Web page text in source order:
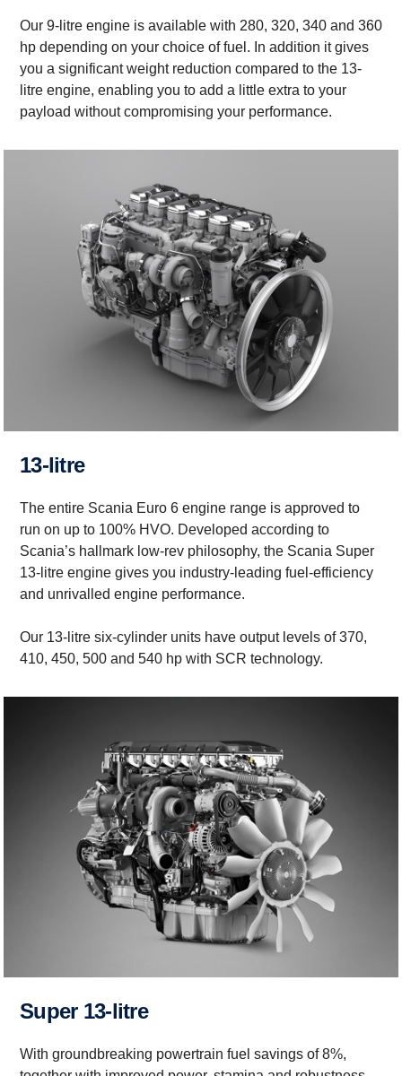
Our 9-litre engine is available with 280, 320, 340 and 360
hp depending on your choice of fuel. In addition it gives
you a significant weight reduction compared to the 13-
litre engine, enabling you to add a little extra to your
payload without compromising your performance.
13-litre
The entire Scania Euro 6 engine range is approved to
run on up to 100% HVO. Developed according to
Scania’s hallmark low-rev philosophy, the Scania Super
13-litre engine gives you industry-leading fuel-efficiency
and unrivalled engine performance.
Our 13-litre six-cylinder units have output levels of 370,
410, 450, 500 and 540 hp with SCR technology.
Super 13-litre
With groundbreaking powertrain fuel savings of 8%,